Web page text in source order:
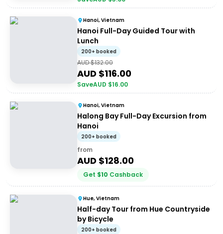
Hanoi, Vietnam
Hanoi Full-Day Guided Tour with
Lunch
200+ booked
AUD $132.00
AUD $116.00
SaveAUD $16.00
Hanoi, Vietnam
Halong Bay Full-Day Excursion from
Hanoi
200+ booked
from
AUD $128.00
Get $10 Cashback
Hue, Vietnam
Half-day Tour from Hue Countryside
by Bicycle
200+ booked